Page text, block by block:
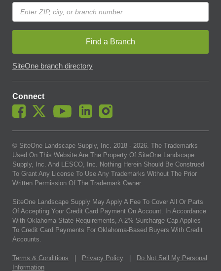
Find a Branch
SiteOne branch directory
Connect
© SiteOne Landscape Supply, Inc. 2018 - 2026. The Trademarks
Used On This Website Are The Property Of SiteOne Landscape
Supply, Inc. And LESCO, Inc. Nothing Herein Should Be Construed
To Grant Any License To Use Any Trademarks Without The Prior
Written Permission Of The Trademark Owner.
SiteOne Landscape Supply May Apply A Fee To Cover All Or Parts
Of Accepting Your Credit Card Payment On Account. In Accordance
With Oklahoma State Requirements, A 2% Surcharge Cap Applies
To Credit Card Payments For Oklahoma-Based Buyers With Credit
Accounts.
Terms & Conditions Privacy Policy
Do Not Sell My Personal
Information